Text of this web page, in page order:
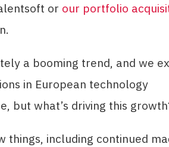
or our portfolio
a booming trend, and we
in European technology
but what’s driving this
things, including continued